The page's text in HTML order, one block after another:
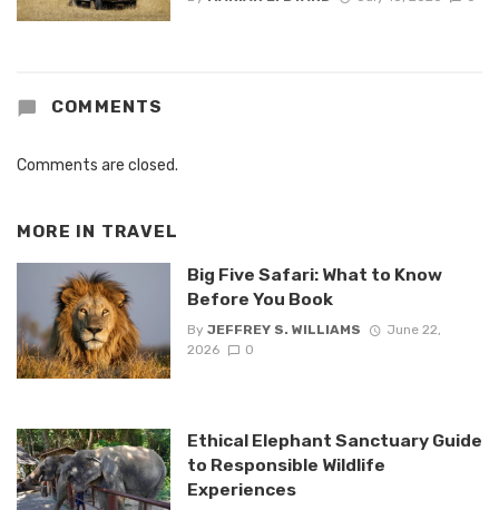
COMMENTS
Comments are closed.
MORE IN TRAVEL
Big Five Safari: What to Know
Before You Book
By JEFFREY S. WILLIAMS
June 22,
2026
0
Ethical Elephant Sanctuary Guide
to Responsible Wildlife
Experiences